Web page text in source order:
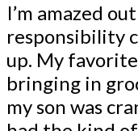
I’m amazed
responsibility
up. My
bringing in
my son was